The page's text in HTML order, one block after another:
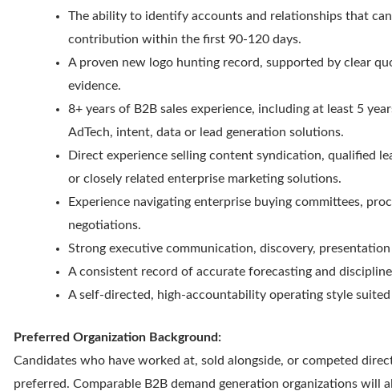
The ability to identify accounts and relationships that
contribution within the first 90-120 days.
A proven new logo hunting record, supported by clear
evidence.
8+ years of B2B sales experience, including at least 5
AdTech, intent, data or lead generation solutions.
Direct experience selling content syndication, qualified
or closely related enterprise marketing solutions.
Experience navigating enterprise buying committees,
negotiations.
Strong executive communication, discovery,
A consistent record of accurate forecasting and
A self-directed, high-accountability operating style
Preferred Organization Background:
Candidates who have worked at, sold alongside, or competed
preferred. Comparable B2B demand generation organizations will